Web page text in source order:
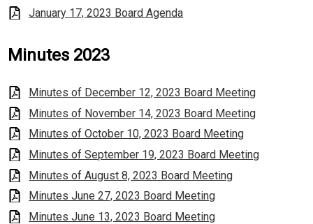
January 17, 2023 Board Agenda
Minutes 2023
Minutes of December 12, 2023 Board Meeting
Minutes of November 14, 2023 Board Meeting
Minutes of October 10, 2023 Board Meeting
Minutes of September 19, 2023 Board Meeting
Minutes of August 8, 2023 Board Meeting
Minutes June 27, 2023 Board Meeting
Minutes June 13, 2023 Board Meeting